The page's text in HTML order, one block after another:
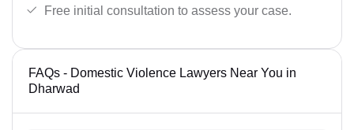
Free initial consultation to assess your case.
FAQs - Domestic Violence Lawyers Near You in
Dharwad